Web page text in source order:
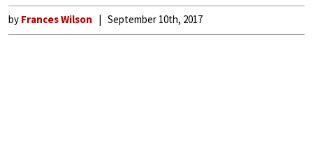
by Frances Wilson September 10th, 2017